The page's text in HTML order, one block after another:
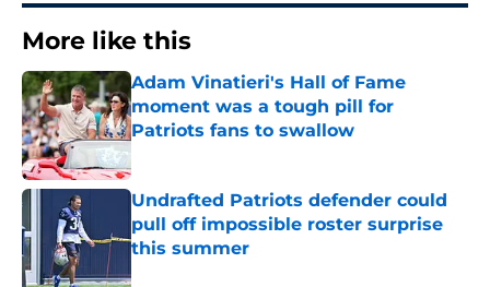
More like this
Adam Vinatieri's Hall of Fame
moment was a tough pill for
Patriots fans to swallow
Undrafted Patriots defender could
pull off impossible roster surprise
this summer